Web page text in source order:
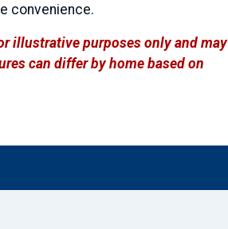
convenience.
illustrative purposes only and may
can differ by home based on